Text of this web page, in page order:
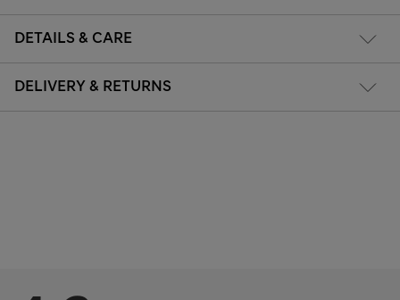
DETAILS & CARE
DELIVERY & RETURNS